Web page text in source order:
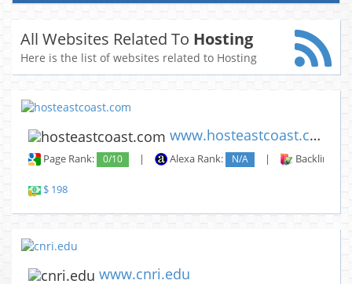
All Websites Related To Hosting
Here is the list of websites related to Hosting
www.hosteastcoast.com
Page Rank: 0/10 | Alexa Rank: N/A | Backlinks:
$ 198
www.cnri.edu